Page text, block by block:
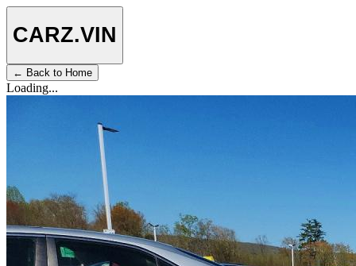
CARZ.VIN
← Back to Home
Loading...